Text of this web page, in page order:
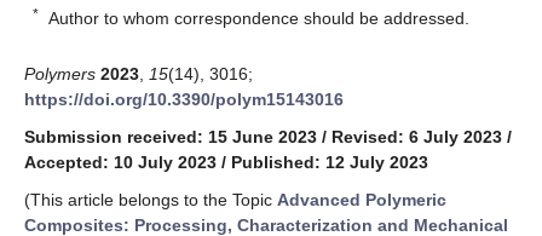
* Author to whom correspondence should be addressed.
Polymers 2023 15(14), 3016;
https://doi.org/10.3390/polym15143016
Submission received: 15 June 2023 / Revised: 6 July 2023 /
Accepted: 10 July 2023 / Published: 12 July 2023
(This article belongs to the Topic Advanced Polymeric
Composites: Processing, Characterization and Mechanical